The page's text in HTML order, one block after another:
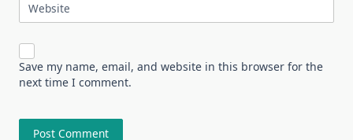
Website
Save my name, email, and website in this browser for the
next time I comment.